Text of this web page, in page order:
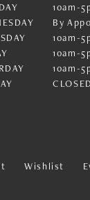
10am-
By
10am-
10am-
10am-
Wishlist